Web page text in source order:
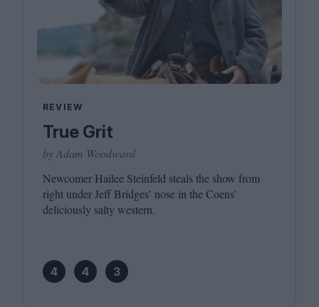
REVIEW
True Grit
by Adam Woodward
Newcomer Hailee Steinfeld steals the show from
right under Jeff Bridges’ nose in the Coens’
deliciously salty western.
4 4 3